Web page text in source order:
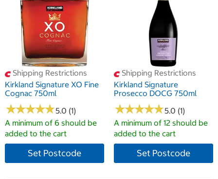
Shipping Restrictions
Kirkland Signature XO Fine
Cognac 750ml
★★★★★
★★★★★5.0 (1)
A minimum of 6 should be
added to the cart
Set Postcode
Shipping Restrictions
Kirkland Signature
Prosecco DOCG 750ml
★★★★★
★★★★★5.0 (1)
A minimum of 12 should be
added to the cart
Set Postcode